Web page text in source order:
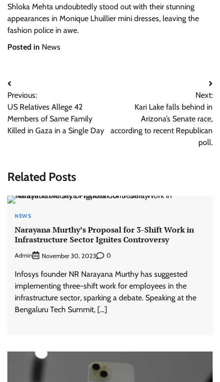
Shloka Mehta undoubtedly stood out with their stunning
appearances in Monique Lhuillier mini dresses, leaving the
fashion police in awe.
Posted in News
Post
navigation
Previous:
US Relatives Allege 42
Members of Same Family
Killed in Gaza in a Single Day
Next:
Kari Lake falls behind in
Arizona’s Senate race,
according to recent Republican
poll.
Related Posts
NEWS
Narayana Murthy’s Proposal for 3-Shift Work in
Infrastructure Sector Ignites Controversy
Admin November 30, 2023 0
Infosys founder NR Narayana Murthy has suggested
implementing three-shift work for employees in the
infrastructure sector, sparking a debate. Speaking at the
Bengaluru Tech Summit, […]